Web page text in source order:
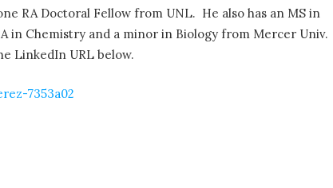
RA Doctoral Fellow from UNL. He also has an MS in
in Chemistry and a minor in Biology from Mercer Univ.
LinkedIn URL below.
7353a02